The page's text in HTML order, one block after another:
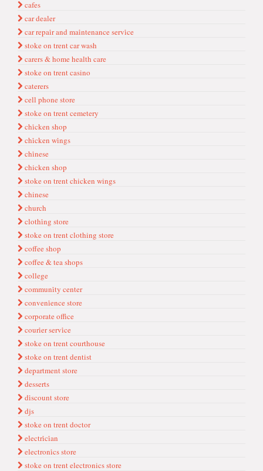
cafes
car dealer
car repai̇r and mai̇ntenance servi̇ce
stoke on trent car wash
carers & home health care
stoke on trent casino
caterers
cell phone store
stoke on trent cemetery
chi̇cken shop
chi̇cken wi̇ngs
chi̇nese
chicken shop
stoke on trent chicken wings
chinese
church
clothi̇ng store
stoke on trent clothing store
coffee shop
coffee & tea shops
college
communi̇ty center
conveni̇ence store
corporate offi̇ce
couri̇er servi̇ce
stoke on trent courthouse
stoke on trent dentist
department store
desserts
di̇scount store
djs
stoke on trent doctor
electri̇ci̇an
electroni̇cs store
stoke on trent electronics store